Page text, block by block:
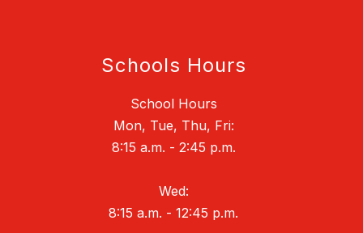
Schools Hours
School Hours
Mon, Tue, Thu, Fri:
8:15 a.m. - 2:45 p.m.
Wed:
8:15 a.m. - 12:45 p.m.